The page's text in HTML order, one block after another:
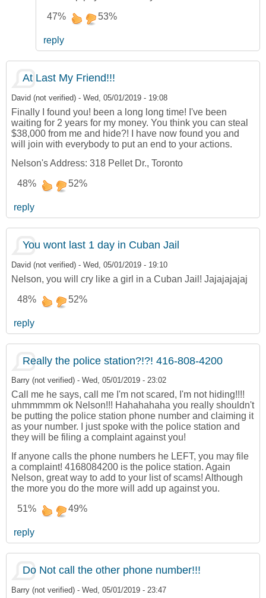
47%
53%
reply
At Last My Friend!!!
David (not verified) - Wed, 05/01/2019 - 19:08
Finally I found you! been a long long time! I've been
waiting for 2 years for my money. You think you can steal
$38,000 from me and hide?! I have now found you and
will join with everybody to put an end to your actions.
Nelson's Address: 318 Pellet Dr., Toronto
48%
52%
reply
You wont last 1 day in Cuban Jail
David (not verified) - Wed, 05/01/2019 - 19:10
Nelson, you will cry like a girl in a Cuban Jail! Jajajajajaj
48%
52%
reply
Really the police station?!?! 416-808-4200
Barry (not verified) - Wed, 05/01/2019 - 23:02
Call me he says, call me I'm not scared, I'm not hiding!!!!
uhmmmmm ok Nelson!!! Hahahahaha you really shouldn't
be putting the police station phone number and claiming it
as your number. I just spoke with the police station and
they will be filing a complaint against you!
If anyone calls the phone numbers he LEFT, you may file
a complaint! 4168084200 is the police station. Again
Nelson, great way to add to your list of scams! Although
the more you do the more will add up against you.
51%
49%
reply
Do Not call the other phone number!!!
Barry (not verified) - Wed, 05/01/2019 - 23:47